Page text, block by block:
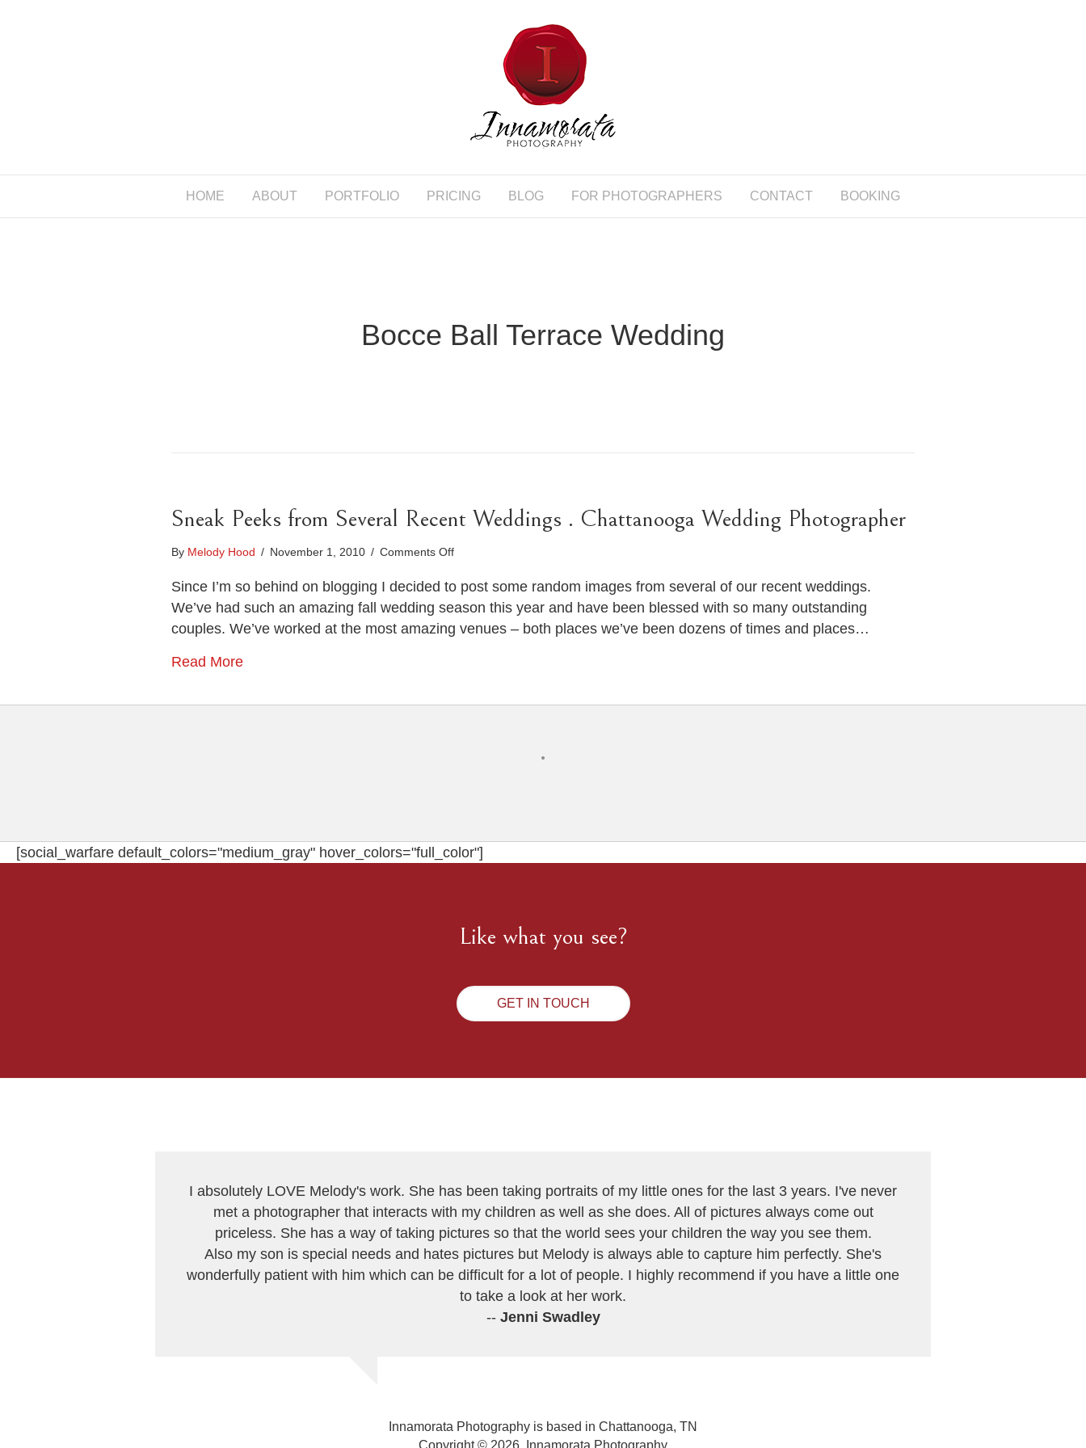
HOME ABOUT PORTFOLIO PRICING BLOG FOR PHOTOGRAPHERS CONTACT BOOKING
Bocce Ball Terrace Wedding
Sneak Peeks from Several Recent Weddings . Chattanooga Wedding Photographer
By Melody Hood / November 1, 2010 / Comments Offon
Peeks
Several
Recent
Since I’m so behind on blogging I decided to post some random images from several of our recent weddings.
We’ve had such an amazing fall wedding season this year and have been blessed with so many outstanding
couples. We’ve worked at the most amazing venues – both places we’ve been dozens of times and places…
Read More
[social_warfare default_colors="medium_gray" hover_colors="full_color"]
Like what you see?
GET IN TOUCH
I absolutely LOVE Melody's work. She has been taking portraits of my little ones for the last 3 years. I've never
met a photographer that interacts with my children as well as she does. All of pictures always come out
priceless. She has a way of taking pictures so that the world sees your children the way you see them.
Also my son is special needs and hates pictures but Melody is always able to capture him perfectly. She's
wonderfully patient with him which can be difficult for a lot of people. I highly recommend if you have a little one
to take a look at her work.
-- Jenni Swadley
Innamorata Photography is based in Chattanooga, TN
Copyright © 2026, Innamorata Photography